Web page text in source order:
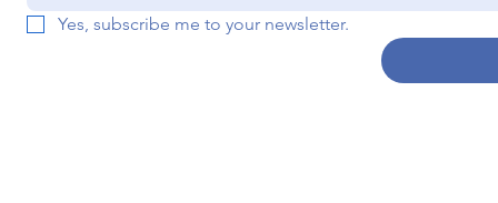
Yes, subscribe me to your newsletter.